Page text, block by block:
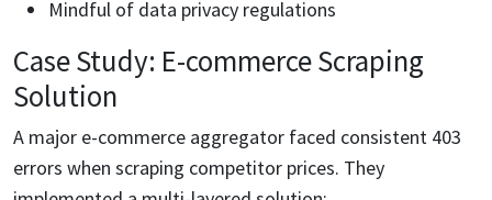
Mindful of data privacy regulations
Case Study: E-commerce Scraping
Solution
A major e-commerce aggregator faced consistent 403
errors when scraping competitor prices. They